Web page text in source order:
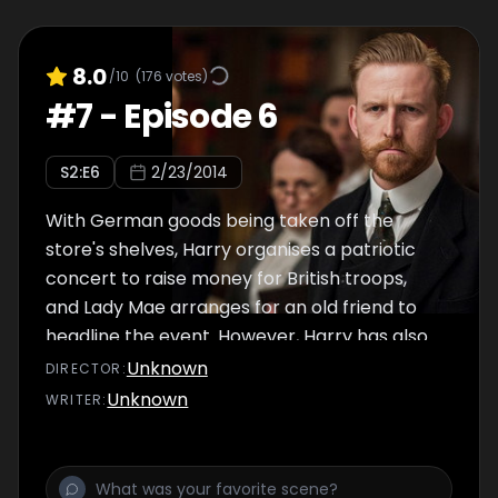
8.0/10 (176 votes)
#7- Episode 6
S2:E6 2/23/2014
With German goods being taken off the
store's shelves, Harry organises a patriotic
concert to raise money for British troops,
and Lady Mae arranges for an old friend to
headline the event. However, Harry has also
offered to help the government, and just as
the gig is about to begin, he's ordered to
going over old territory and an increasingly
DIRECTOR :Unknown
WRITER:Unknown